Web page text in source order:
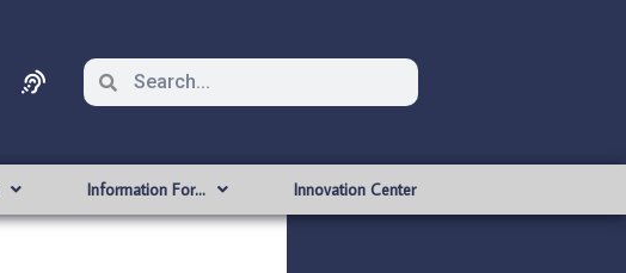
Information For… Innovation Center